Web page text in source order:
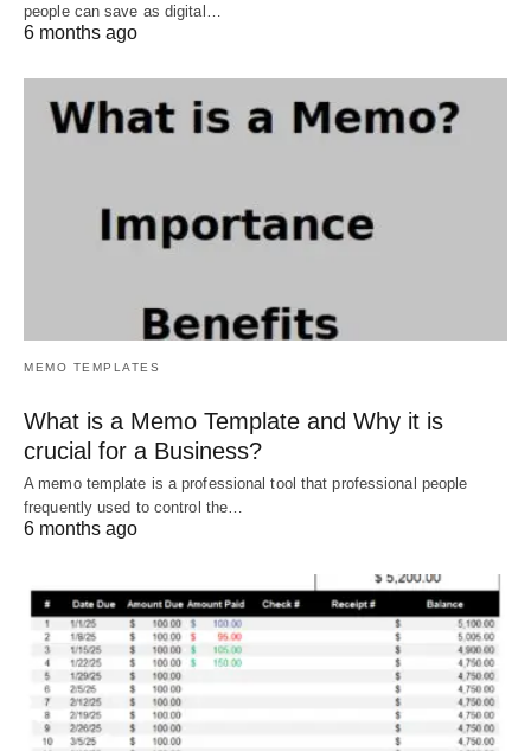
people can save as digital…
6 months ago
MEMO TEMPLATES
What is a Memo Template and Why it is
crucial for a Business?
A memo template is a professional tool that professional people
frequently used to control the…
6 months ago